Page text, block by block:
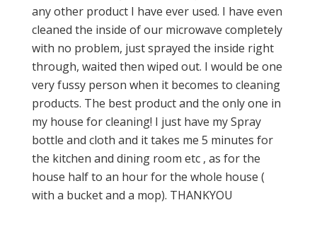
any other product I have ever used. I have even
cleaned the inside of our microwave completely
with no problem, just sprayed the inside right
through, waited then wiped out. I would be one
very fussy person when it becomes to cleaning
products. The best product and the only one in
my house for cleaning! I just have my Spray
bottle and cloth and it takes me 5 minutes for
the kitchen and dining room etc , as for the
house half to an hour for the whole house (
with a bucket and a mop). THANKYOU